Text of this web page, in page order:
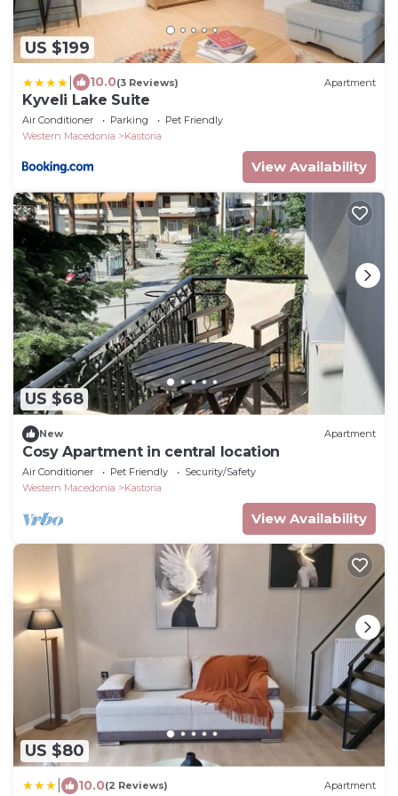
US $199
10.0(3 Reviews) Apartment
Kyveli Lake Suite
Air Conditioner Parking
Pet Friendly
Western Macedonia
Kastoria
View Availability
US $68
New Apartment
Cosy Apartment in central location
Air Conditioner Pet Friendly
Security/Safety
Western Macedonia
Kastoria
View Availability
US $80
10.0(2 Reviews) Apartment